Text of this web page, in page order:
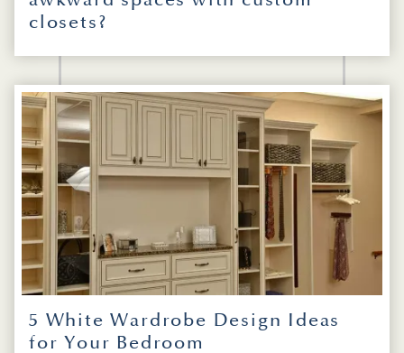
closets?
5 White Wardrobe Design Ideas
for Your Bedroom